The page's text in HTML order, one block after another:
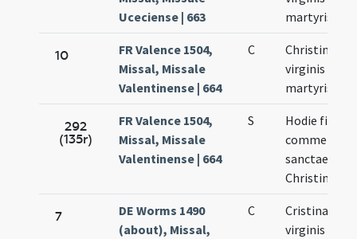
Uceciense | 663
martyris
10
FR Valence 1504,
Missal, Missale
Valentinense | 664
C
Christinae
virginis et
martyris
292
(135r)
FR Valence 1504,
Missal, Missale
Valentinense | 664
S
Hodie fit
sanctae
Christinae
7
DE Worms 1490
(about), Missal,
C
Cristinae
virginis